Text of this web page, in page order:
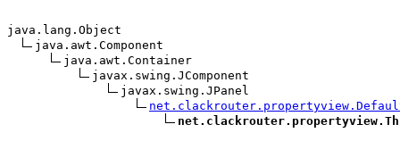
java.lang.Object
java.awt.Component
java.awt.Container
javax.swing.JComponent
javax.swing.JPanel